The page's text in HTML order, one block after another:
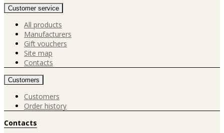
Customer service
All products
Manufacturers
Gift vouchers
Site map
Contacts
Customers
Customers
Order history
Contacts